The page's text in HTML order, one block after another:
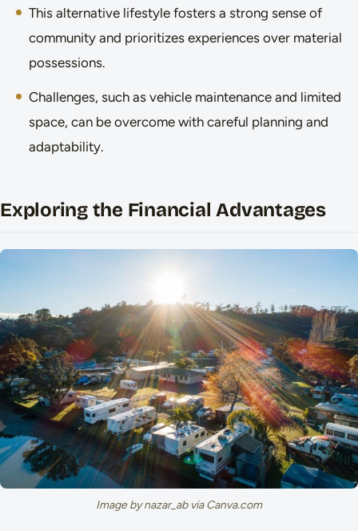
This alternative lifestyle fosters a strong sense of
community and prioritizes experiences over material
possessions.
Challenges, such as vehicle maintenance and limited
space, can be overcome with careful planning and
adaptability.
Exploring the Financial Advantages
Image by nazar_ab via Canva.com